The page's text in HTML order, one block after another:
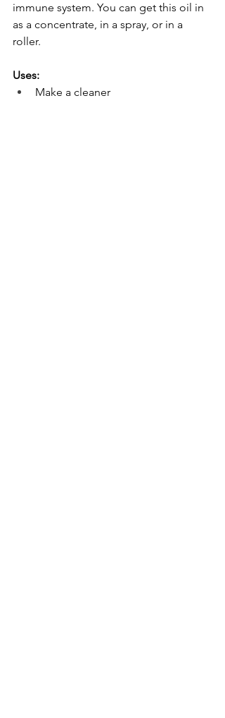
immune system. You can get this oil in
as a concentrate, in a spray, or in a
roller.
Uses:
Make a cleaner